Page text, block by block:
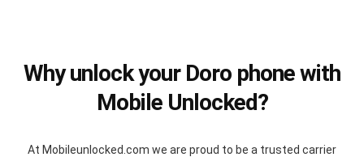
Why unlock your Doro phone with
Mobile Unlocked?
At Mobileunlocked.com we are proud to be a trusted carrier